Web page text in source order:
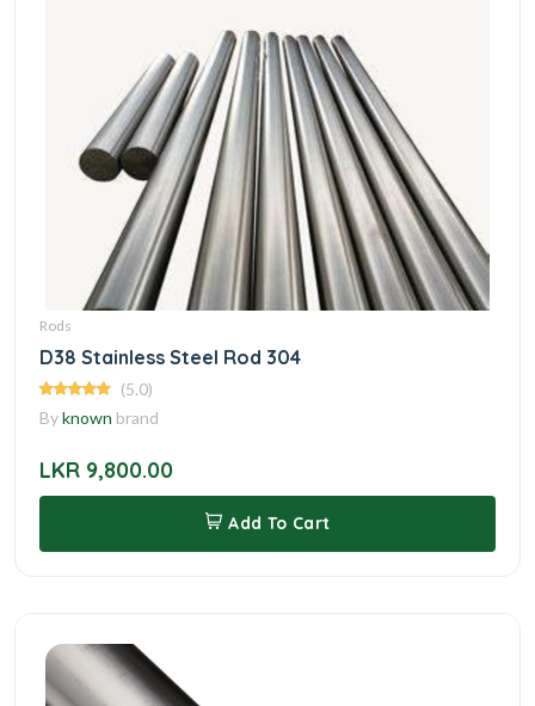
Rods
D38 Stainless Steel Rod 304
(5.0)
Byknown brand
LKR 9,800.00
Add To Cart